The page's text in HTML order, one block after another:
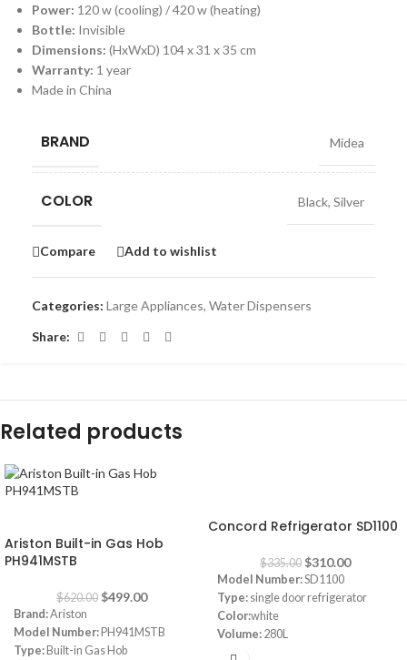
Power: 120 w (cooling) / 420 w (heating)
Bottle: Invisible
Dimensions: (HxWxD) 104 x 31 x 35 cm
Warranty: 1 year
Made in China
BRAND Midea
COLOR Black, Silver
Compare Add to wishlist
Categories: Large Appliances, Water Dispensers
Share:
Related products
Ariston Built-in Gas Hob
PH941MSTB
$620.00 $499.00
Brand:Ariston
Model Number: PH941MSTB
Type: Built-in Gas Hob
Concord Refrigerator SD1100
$335.00 $310.00
Model Number:SD1100
Type: single door refrigerator
Color:white
Volume: 280L
Frost System: